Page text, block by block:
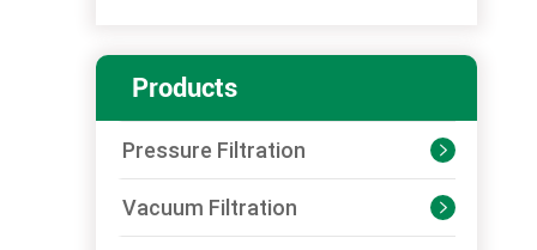
Products
Pressure Filtration 
Vacuum Filtration 